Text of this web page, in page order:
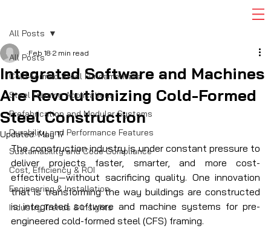
All Posts
Cold-Formed Steel Fundamentals
Steel Framing Applications
Prefabrication and Modular Systems
Durability and Performance Features
Sustainability and Code Compliance
Cost, Efficiency & ROI
Engineering & Installation
Industry Trends & Insights
All Posts
Integrated Software and Machines
Are Revolutionizing Cold-Formed
Steel Construction
Feb 18 2 min read
Updated:May 17
The construction industry is under constant pressure to
deliver projects faster, smarter, and more cost-
effectively—without sacrificing quality. One innovation
that is transforming the way buildings are constructed
is integrated software and machine systems for pre-
engineered cold-formed steel (CFS) framing.